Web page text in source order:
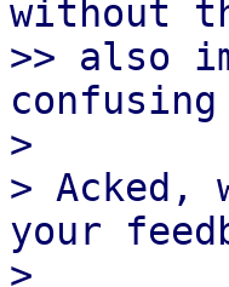
without
>> also
>
> Acked,
your